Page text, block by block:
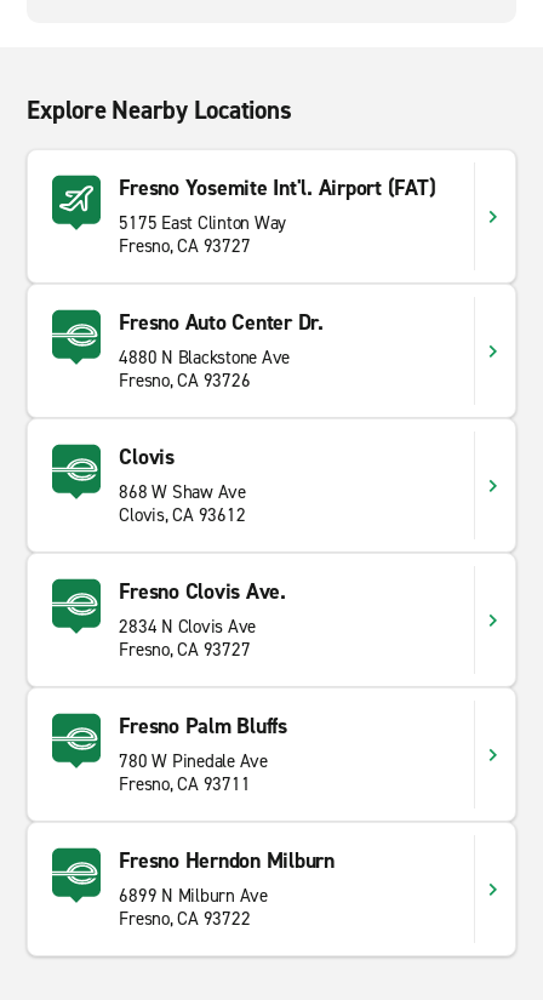
Explore Nearby Locations
Fresno Yosemite Int'l. Airport (FAT)
5175 East Clinton Way
Fresno, CA 93727
Fresno Auto Center Dr.
4880 N Blackstone Ave
Fresno, CA 93726
Clovis
868 W Shaw Ave
Clovis, CA 93612
Fresno Clovis Ave.
2834 N Clovis Ave
Fresno, CA 93727
Fresno Palm Bluffs
780 W Pinedale Ave
Fresno, CA 93711
Fresno Herndon Milburn
6899 N Milburn Ave
Fresno, CA 93722